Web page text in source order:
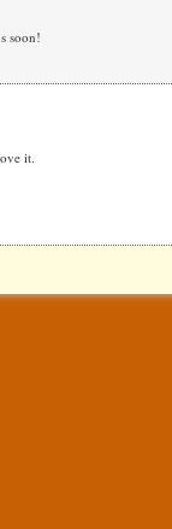
soon!
it.